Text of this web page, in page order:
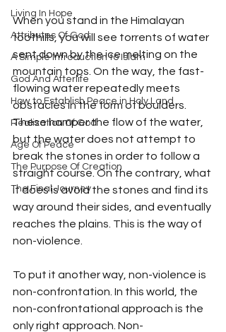
Living In Hope
Attributes Of God
A Simple Introduction to Islam
God And Afterlife
How to Establish Peace in Holy Land
Realization Of God
Age Of Peace
The Purpose Of Creation
The Final Journey
When you stand in the Himalayan
foothills, you will see torrents of water
sent down by the ice melting on the
mountain tops. On the way, the fast-
flowing water repeatedly meets
obstacles in the form of boulders.
These hamper the flow of the water,
but the water does not attempt to
break the stones in order to follow a
straight course. On the contrary, what
it does is avoid the stones and find its
way around their sides, and eventually
reaches the plains. This is the way of
non-violence.
To put it another way, non-violence is
non-confrontation. In this world, the
non-confrontational approach is the
only right approach. Non-